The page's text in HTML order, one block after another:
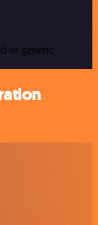
or generic